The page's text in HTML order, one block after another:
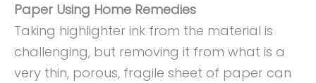
Paper Using Home Remedies
Taking highlighter ink from the material is
challenging, but removing it from what is a
very thin, porous, fragile sheet of paper can